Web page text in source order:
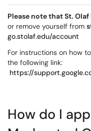
Please note that St.
or remove yourself from
go.stolaf.edu/account
For instructions on how
the following link:
https://
How do I